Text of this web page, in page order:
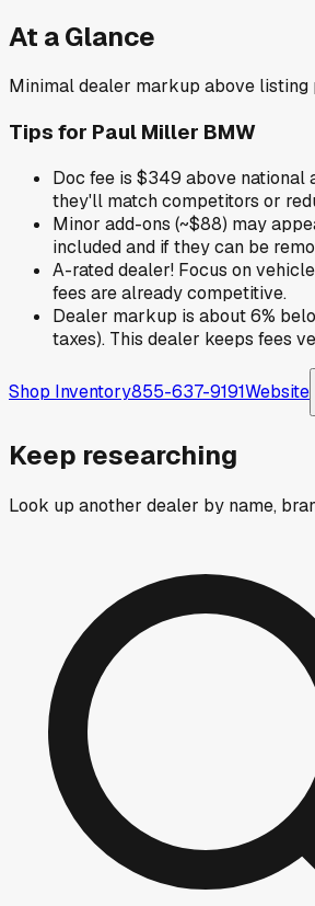
At a Glance
Minimal dealer markup above listing
Tips for Paul Miller BMW
Doc fee is $349 above national
they'll match competitors or
Minor add-ons (~$88) may
included and if they can be
A-rated dealer! Focus on
fees are already competitive.
Dealer markup is about 6%
taxes). This dealer keeps fees
Shop Inventory855-637-9191Website
Keep researching
Look up another dealer by name,